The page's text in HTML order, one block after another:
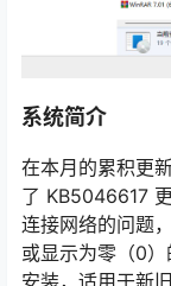
系统简介
在本月的累积更
了 KB5046617
连接网络的问题
或显示为零（0
安装，适用于新